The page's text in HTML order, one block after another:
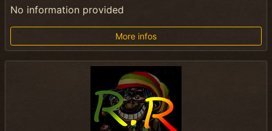
No information provided
More infos